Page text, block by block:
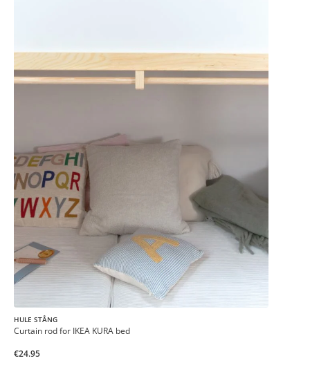
HULE STÅNG
Curtain rod for IKEA KURA bed
€24.95